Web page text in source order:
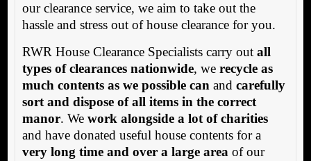
our clearance service, we aim to take out the
hassle and stress out of house clearance for you.
RWR House Clearance Specialists carry out all
types of clearances nationwide, we recycle as
much contents as we possible can and carefully
sort and dispose of all items in the correct
manor. We work alongside a lot of charities
and have donated useful house contents for a
very long time and over a large area of our